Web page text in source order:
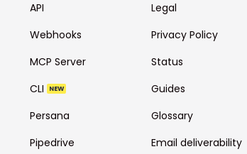
API
Webhooks
MCP Server
CLI NEW
Persana
Pipedrive
Legal
Privacy Policy
Status
Guides
Glossary
Email deliverability